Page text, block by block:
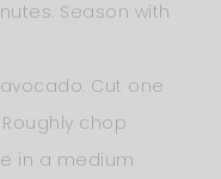
Season with
Cut one
chop
in a medium